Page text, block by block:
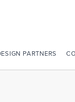
PARTNERS